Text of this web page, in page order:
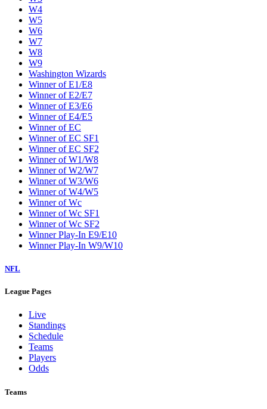
W4
W5
W6
W7
W8
W9
Washington Wizards
Winner of E1/E8
Winner of E2/E7
Winner of E3/E6
Winner of E4/E5
Winner of EC
Winner of EC SF1
Winner of EC SF2
Winner of W1/W8
Winner of W2/W7
Winner of W3/W6
Winner of W4/W5
Winner of Wc
Winner of Wc SF1
Winner of Wc SF2
Winner Play-In E9/E10
Winner Play-In W9/W10
NFL
League Pages
Live
Standings
Schedule
Teams
Players
Odds
Teams